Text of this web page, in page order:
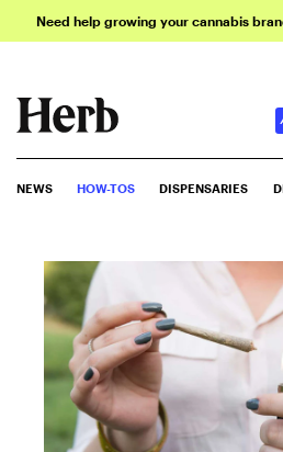
Need help growing your cannabis
NEWS HOW-TOS DISPENSARIES